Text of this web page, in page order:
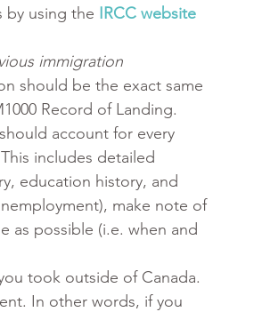
by using the IRCC website
immigration
should be the exact same
Record of Landing.
account for every
includes detailed
education history, and
make note of
as possible (i.e. when and
took outside of Canada.
In other words, if you